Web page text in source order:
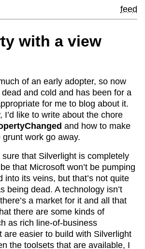
feed
with a view
of an early adopter, so now
and cold and has been for a
for me to blog about it.
I’d like to write about the chore
and how to make
work go away.
sure that Silverlight is completely
that Microsoft won’t be pumping
into its veins, but that’s not quite
being dead. A technology isn’t
a market for it and all that
there are some kinds of
as rich line-of-business
are easier to build with Silverlight
the toolsets that are available, I